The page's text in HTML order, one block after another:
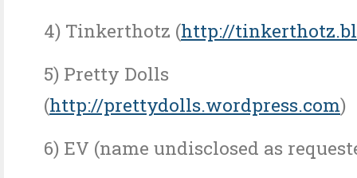
4) Tinkerthotz (http://
5) Pretty Dolls
(http://prettydolls.wordpress.com)
6) EV (name undisclosed as